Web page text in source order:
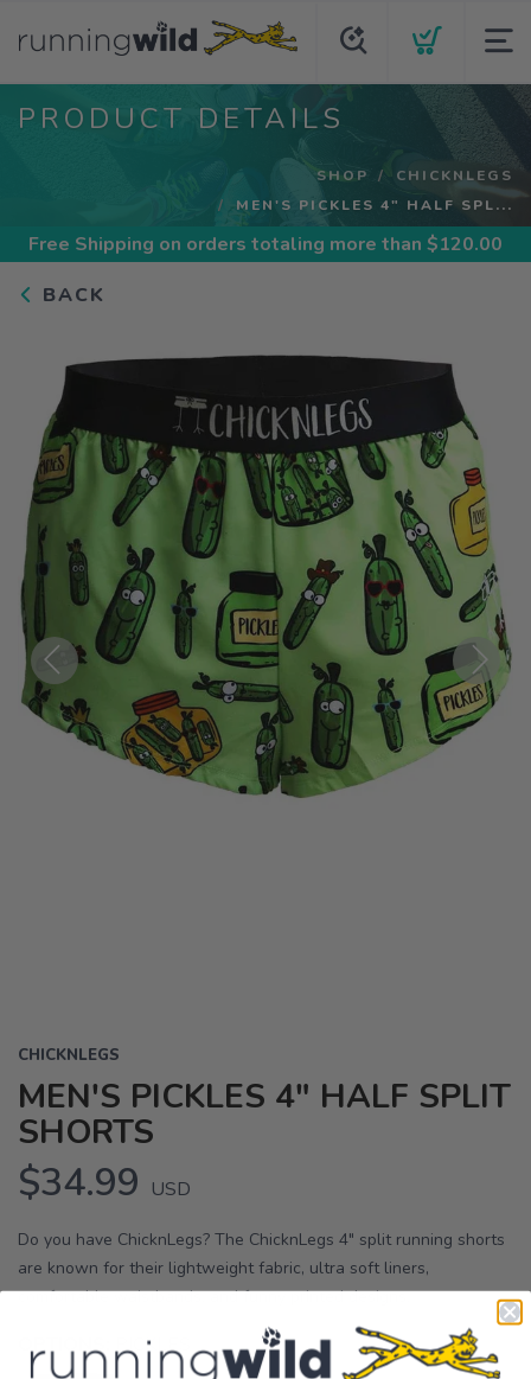
PRODUCT DETAILS
SHOP
CHICKNLEGS
MEN'S PICKLES 4" HALF SPL...
Free Shipping on orders totaling more than $120.00
BACK
Previous Next
CHICKNLEGS
MEN'S PICKLES 4" HALF SPLIT
SHORTS
$34.99 USD
Do you have ChicknLegs? The ChicknLegs 4" split running shorts
are known for their lightweight fabric, ultra soft liners,
comfortable waistbands, and funny printed designs.
OPTIONS: PICKLES